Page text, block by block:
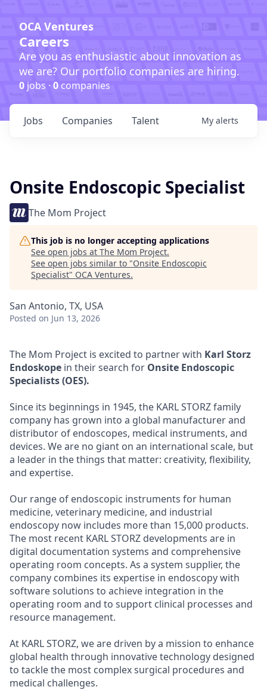
OCA Ventures
Careers
Are you as enthusiastic about innovation as
we are? Our portfolio companies are hiring.
0 jobs · 0companies
Jobs Companies Talent My alerts
Onsite Endoscopic Specialist
The Mom Project
This job is no longer accepting applications
See open jobs at The Mom Project.
See open jobs similar to "Onsite Endoscopic
Specialist" OCA Ventures.
San Antonio, TX, USA
Posted on Jun 13, 2026
The Mom Project is excited to partner with Karl Storz
Endoskope in their search for Onsite Endoscopic
Specialists (OES).
Since its beginnings in 1945, the KARL STORZ family
company has grown into a global manufacturer and
distributor of endoscopes, medical instruments, and
devices. We are no giant on an international scale, but
a leader in the things that matter: creativity, flexibility,
and expertise.
Our range of endoscopic instruments for human
medicine, veterinary medicine, and industrial
endoscopy now includes more than 15,000 products.
The most recent KARL STORZ developments are in
digital documentation systems and comprehensive
operating room concepts. As a system supplier, the
company combines its expertise in endoscopy with
software solutions to achieve integration in the
operating room and to support clinical processes and
resource management.
At KARL STORZ, we are driven by a mission to enhance
global health through innovative technology designed
to tackle the most complex surgical procedures and
medical challenges.